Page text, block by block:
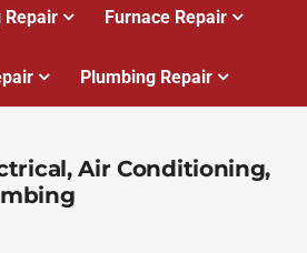
Repair Furnace Repair
Plumbing Repair
Air Conditioning,